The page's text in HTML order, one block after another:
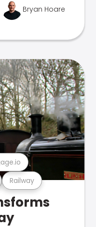
Bryan Hoare
Railway